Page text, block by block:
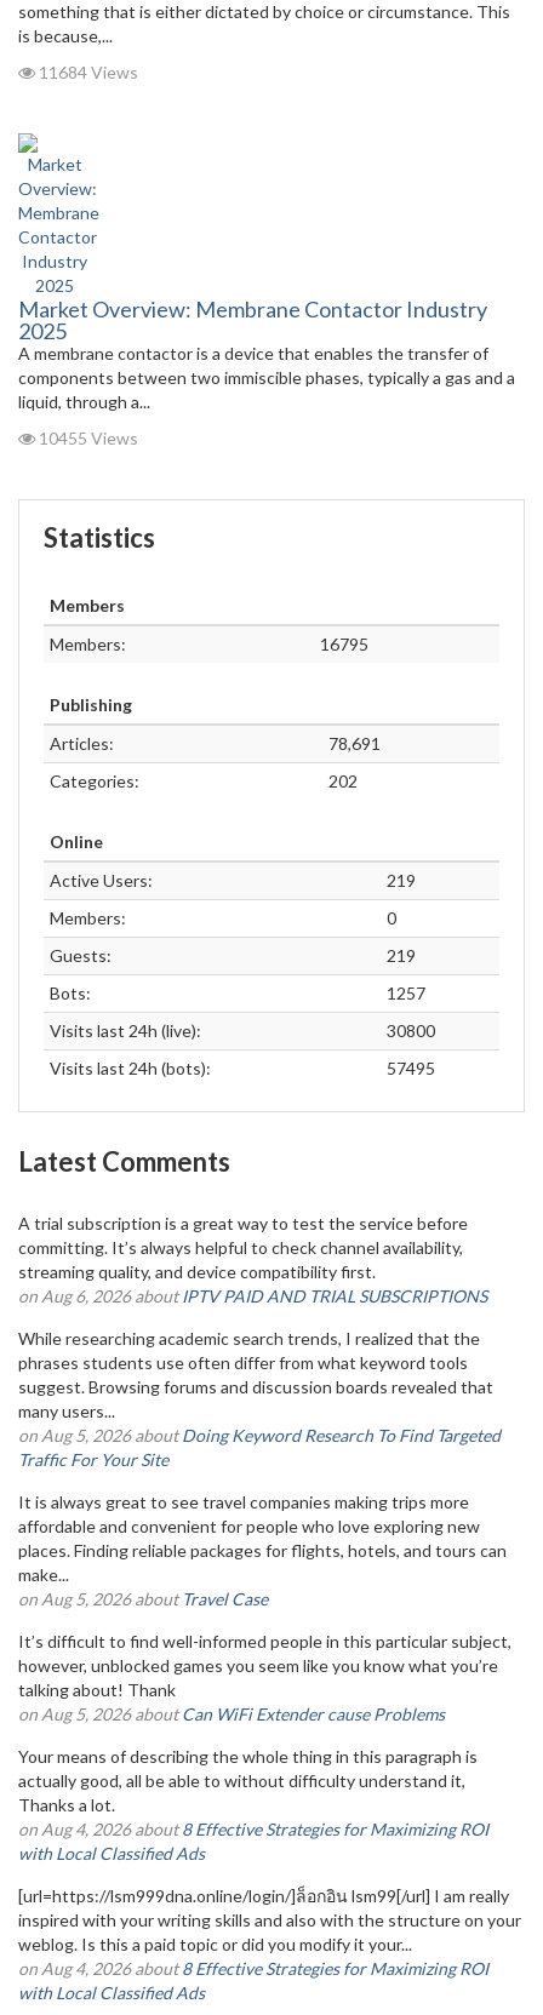
something that is either dictated by choice or circumstance. This
is because,...
11684 Views
Market Overview: Membrane Contactor Industry
2025
A membrane contactor is a device that enables the transfer of
components between two immiscible phases, typically a gas and a
liquid, through a...
10455 Views
Statistics
Members
Members:
16795
Publishing
Articles:
78,691
Categories:
202
Online
Active Users:
219
Members:
0
Guests:
219
Bots:
1257
Visits last 24h (live):
30800
Visits last 24h (bots):
57495
Latest Comments
A trial subscription is a great way to test the service before
committing. It’s always helpful to check channel availability,
streaming quality, and device compatibility first.
on Aug 6, 2026 aboutIPTV PAID AND TRIAL SUBSCRIPTIONS
While researching academic search trends, I realized that the
phrases students use often differ from what keyword tools
suggest. Browsing forums and discussion boards revealed that
many users...
on Aug 5, 2026 aboutDoing Keyword Research To Find Targeted
Traffic For Your Site
It is always great to see travel companies making trips more
affordable and convenient for people who love exploring new
places. Finding reliable packages for flights, hotels, and tours can
make...
on Aug 5, 2026 aboutTravel Case
It’s difficult to find well-informed people in this particular subject,
however, unblocked games you seem like you know what you’re
talking about! Thank
on Aug 5, 2026 aboutCan WiFi Extender cause Problems
Your means of describing the whole thing in this paragraph is
actually good, all be able to without difficulty understand it,
Thanks a lot.
on Aug 4, 2026 about8 Effective Strategies for Maximizing ROI
with Local Classified Ads
[url=https://lsm999dna.online/login/]ล็อกอิน lsm99[/url] I am really
inspired with your writing skills and also with the structure on your
weblog. Is this a paid topic or did you modify it your...
on Aug 4, 2026 about8 Effective Strategies for Maximizing ROI
with Local Classified Ads